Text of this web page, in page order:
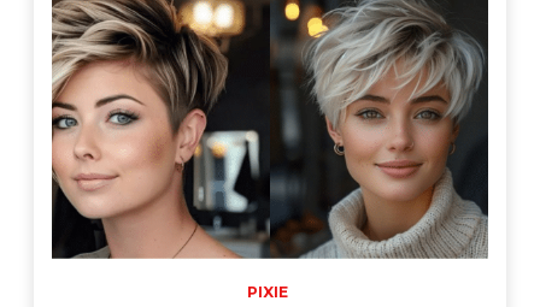
PIXIE